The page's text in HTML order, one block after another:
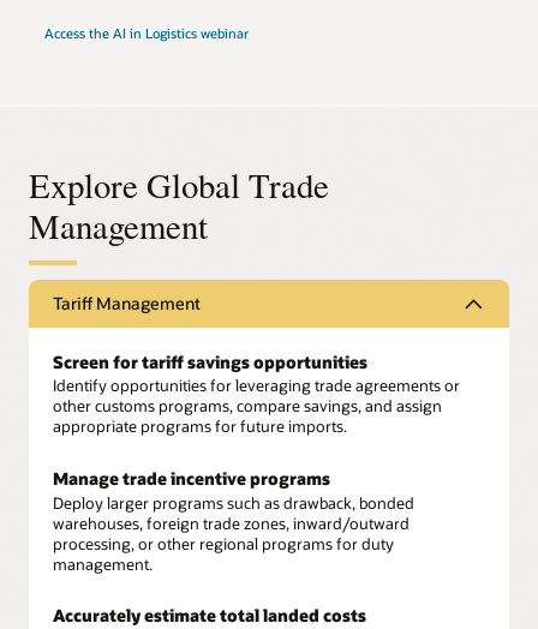
Access the AI in Logistics webinar
Explore Global Trade
Management
Tariff Management
Screen for tariff savings opportunities
Identify opportunities for leveraging trade agreements or
other customs programs, compare savings, and assign
appropriate programs for future imports.
Manage trade incentive programs
Deploy larger programs such as drawback, bonded
warehouses, foreign trade zones, inward/outward
processing, or other regional programs for duty
management.
Accurately estimate total landed costs